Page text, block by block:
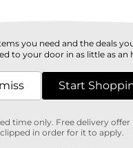
The Clever
you need and the deals
to your door in as little as an
Start
time only. Free delivery offer
clipped in order for it to apply.